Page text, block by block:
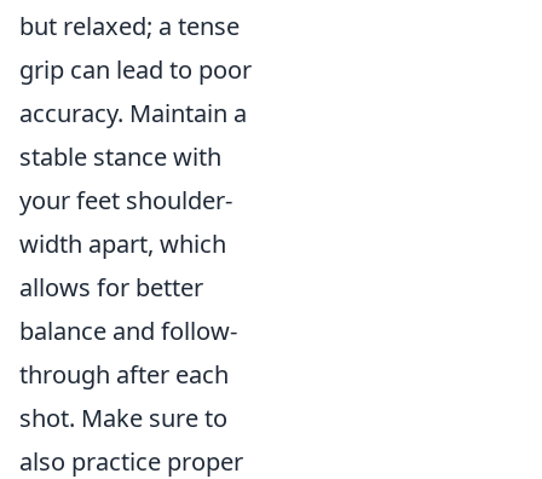
but relaxed; a tense
grip can lead to poor
accuracy. Maintain a
stable stance with
your feet shoulder-
width apart, which
allows for better
balance and follow-
through after each
shot. Make sure to
also practice proper